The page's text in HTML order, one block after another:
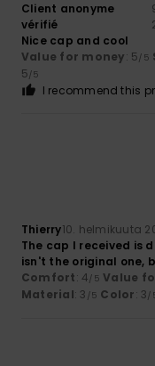
Client anonyme
vérifié
Nice cap and cool
Value for money: 5/5
5/5
I recommend this
Thierry10. helmikuuta
The cap I received is
isn't the original one,
Comfort: 4/5 Value
Material: 3 /5 Color: 3/